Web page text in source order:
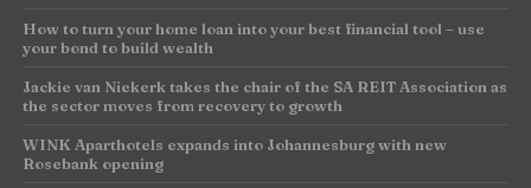
How to turn your home loan into your best financial tool – use
your bond to build wealth
Jackie van Niekerk takes the chair of the SA REIT Association as
the sector moves from recovery to growth
WINK Aparthotels expands into Johannesburg with new
Rosebank opening